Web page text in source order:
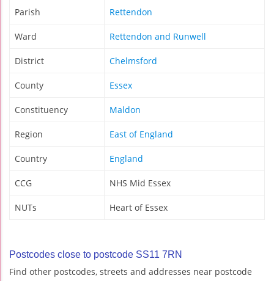
Parish Rettendon
Ward Rettendon and Runwell
District Chelmsford
County Essex
Constituency Maldon
Region East of England
Country England
CCG NHS Mid Essex
NUTs Heart of Essex
Postcodes close to postcode SS11 7RN
Find other postcodes, streets and addresses near postcode